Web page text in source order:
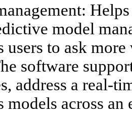
model
users to ask
software
address a real-
models across an